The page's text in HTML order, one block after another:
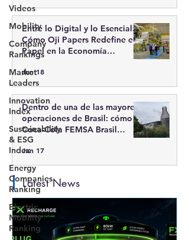
Videos
Mobility
Company
Rankings
Market
Leaders
Innovation
Index
Sustainability
& ESG
Index
Energy
Companies
Ranking
Electric
Mobility
Ranking
Entre lo Digital y lo Esencial:
Cómo Oji Papers Redefine el
Papel en la Economía
Moderna
Jun 18
Dentro de una de las mayores
operaciones de Brasil: cómo
Coca-Cola FEMSA Brasil
integra escala, tecnología y
sostenibilidad
Jun 17
Latest News